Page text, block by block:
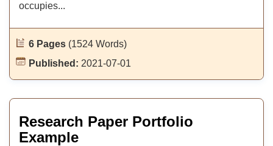
occupies...
6 Pages (1524 Words)
Published: 2021-07-01
Research Paper Portfolio
Example